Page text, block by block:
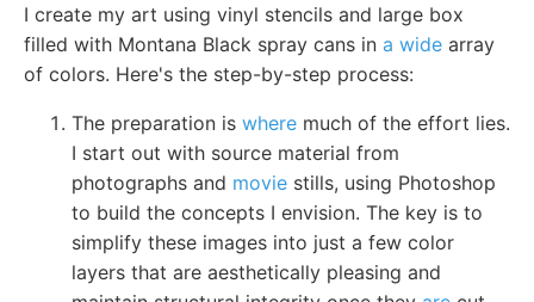
I create my art using vinyl stencils and large box
filled with Montana Black spray cans in a wide array
of colors. Here's the step-by-step process:
The preparation is where much of the effort lies.
I start out with source material from
photographs and movie stills, using Photoshop
to build the concepts I envision. The key is to
simplify these images into just a few color
layers that are aesthetically pleasing and